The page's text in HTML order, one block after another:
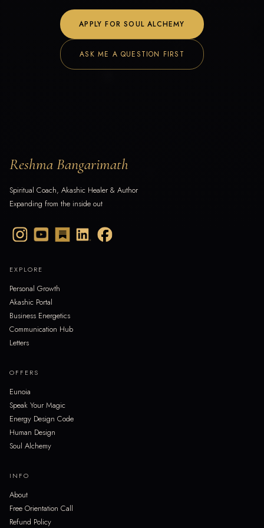
APPLY FOR SOUL ALCHEMY
ASK ME A QUESTION FIRST
Reshma Bangarimath
Spiritual Coach, Akashic Healer & Author
Expanding from the inside out
EXPLORE
Personal Growth
Akashic Portal
Business Energetics
Communication Hub
Letters
OFFERS
Eunoia
Speak Your Magic
Energy Design Code
Human Design
Soul Alchemy
INFO
About
Free Orientation Call
Refund Policy